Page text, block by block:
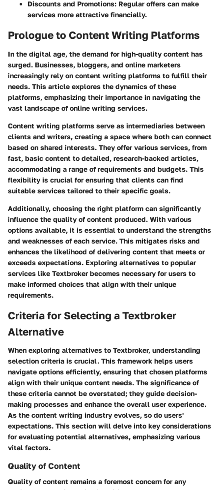
Discounts and Promotions: Regular offers can make
services more attractive financially.
Prologue to Content Writing Platforms
In the digital age, the demand for high-quality content has
surged. Businesses, bloggers, and online marketers
increasingly rely on content writing platforms to fulfill their
needs. This article explores the dynamics of these
platforms, emphasizing their importance in navigating the
vast landscape of online writing services.
Content writing platforms serve as intermediaries between
clients and writers, creating a space where both can connect
based on shared interests. They offer various services, from
fast, basic content to detailed, research-backed articles,
accommodating a range of requirements and budgets. This
flexibility is crucial for ensuring that clients can find
suitable services tailored to their specific goals.
Additionally, choosing the right platform can significantly
influence the quality of content produced. With various
options available, it is essential to understand the strengths
and weaknesses of each service. This mitigates risks and
enhances the likelihood of delivering content that meets or
exceeds expectations. Exploring alternatives to popular
services like Textbroker becomes necessary for users to
make informed choices that align with their unique
requirements.
Criteria for Selecting a Textbroker
Alternative
When exploring alternatives to Textbroker, understanding
selection criteria is crucial. This framework helps users
navigate options efficiently, ensuring that chosen platforms
align with their unique content needs. The significance of
these criteria cannot be overstated; they guide decision-
making processes and enhance the overall user experience.
As the content writing industry evolves, so do users'
expectations. This section will delve into key considerations
for evaluating potential alternatives, emphasizing various
vital factors.
Quality of Content
Quality of content remains a foremost concern for any